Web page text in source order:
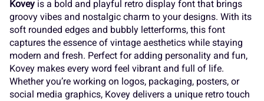
Z [ \ ] ^
_ ` a b c
K L M N O
Kovey is a bold and playful retro display font that brings
groovy vibes and nostalgic charm to your designs. With its
soft rounded edges and bubbly letterforms, this font
captures the essence of vintage aesthetics while staying
modern and fresh. Perfect for adding personality and fun,
Kovey makes every word feel vibrant and full of life.
Whether you’re working on logos, packaging, posters, or
social media graphics, Kovey delivers a unique retro touch